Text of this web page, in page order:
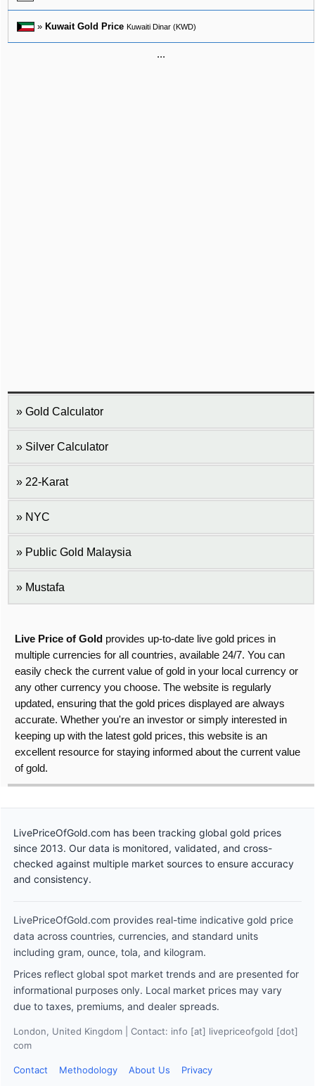
» Kuwait Gold Price Kuwaiti Dinar (KWD)
...
Gold Calculator
Silver Calculator
22-Karat
NYC
Public Gold Malaysia
Mustafa
Live Price of Gold provides up-to-date live gold prices in
multiple currencies for all countries, available 24/7. You can
easily check the current value of gold in your local currency or
any other currency you choose. The website is regularly
updated, ensuring that the gold prices displayed are always
accurate. Whether you're an investor or simply interested in
keeping up with the latest gold prices, this website is an
excellent resource for staying informed about the current value
of gold.
LivePriceOfGold.com has been tracking global gold prices
since 2013. Our data is monitored, validated, and cross-
checked against multiple market sources to ensure accuracy
and consistency.
LivePriceOfGold.com provides real-time indicative gold price
data across countries, currencies, and standard units
including gram, ounce, tola, and kilogram.
Prices reflect global spot market trends and are presented for
informational purposes only. Local market prices may vary
due to taxes, premiums, and dealer spreads.
London, United Kingdom | Contact: info [at] livepriceofgold [dot]
com
Contact Methodology About Us Privacy